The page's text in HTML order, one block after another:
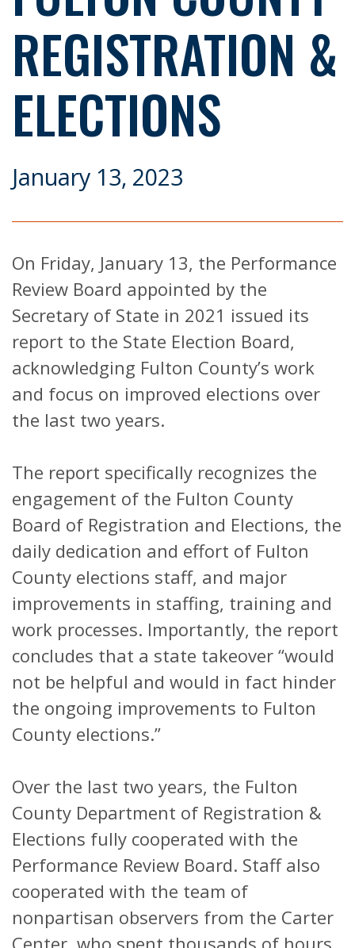
REGISTRATION &
ELECTIONS
January 13, 2023
On Friday, January 13, the Performance
Review Board appointed by the
Secretary of State in 2021 issued its
report to the State Election Board,
acknowledging Fulton County’s work
and focus on improved elections over
the last two years.
The report specifically recognizes the
engagement of the Fulton County
Board of Registration and Elections, the
daily dedication and effort of Fulton
County elections staff, and major
improvements in staffing, training and
work processes. Importantly, the report
concludes that a state takeover “would
not be helpful and would in fact hinder
the ongoing improvements to Fulton
County elections.”
Over the last two years, the Fulton
County Department of Registration &
Elections fully cooperated with the
Performance Review Board. Staff also
cooperated with the team of
nonpartisan observers from the Carter
Center, who spent thousands of hours